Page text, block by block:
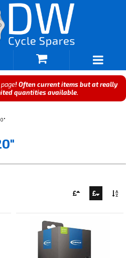
! Often current items but at really
quantities available.